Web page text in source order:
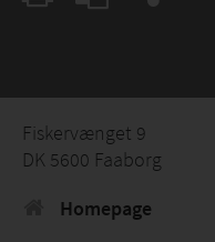
Fiskervænget 9
DK 5600 Faaborg
Homepage